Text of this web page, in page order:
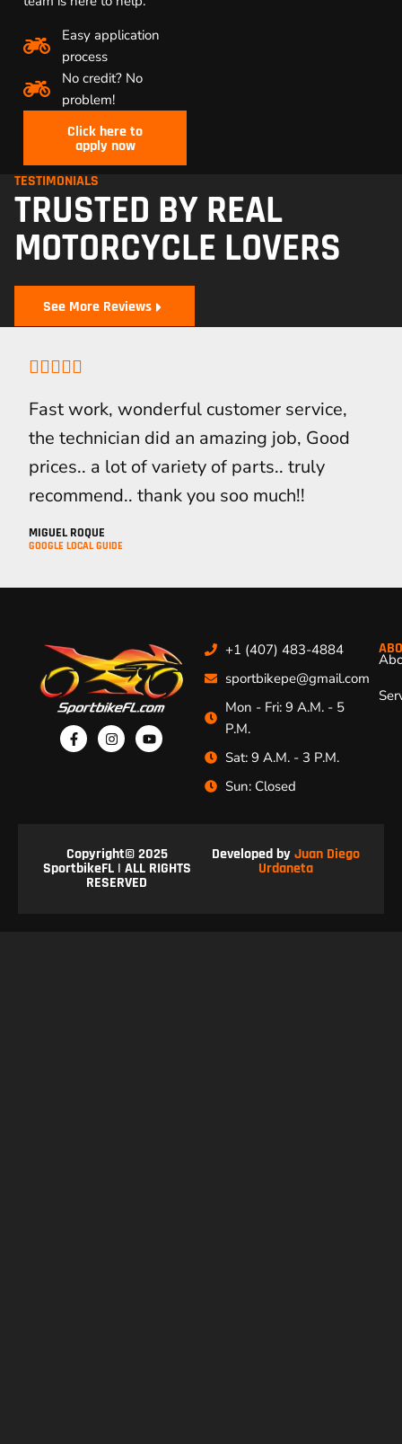
Easy application
process
No credit? No
problem!
Click here to
apply now
TESTIMONIALS
TRUSTED BY REAL
MOTORCYCLE LOVERS
See More Reviews

Fast work, wonderful customer service,
the technician did an amazing job, Good
prices.. a lot of variety of parts.. truly
recommend.. thank you soo much!!
MIGUEL ROQUE
GOOGLE LOCAL GUIDE
+1 (407) 483-4884
sportbikepe@gmail.com
Mon - Fri: 9 A.M. - 5
P.M.
Sat: 9 A.M. - 3 P.M.
Sun: Closed
Copyright© 2025
SportbikeFL | ALL RIGHTS
RESERVED
Developed byJuan Diego
Urdaneta